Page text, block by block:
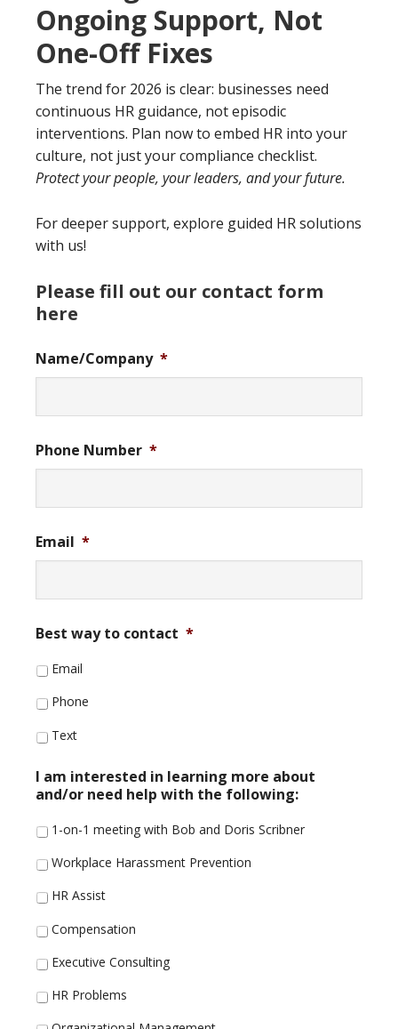
Ongoing Support, Not
One-Off Fixes
The trend for 2026 is clear: businesses need
continuous HR guidance, not episodic
interventions. Plan now to embed HR into your
culture, not just your compliance checklist.
Protect your people, your leaders, and your future.
For deeper support, explore guided HR solutions
with us!
Please fill out our contact form
here
Name/Company *
Phone Number *
Email *
Best way to contact *
Email
Phone
Text
I am interested in learning more about
and/or need help with the following:
1-on-1 meeting with Bob and Doris Scribner
Workplace Harassment Prevention
HR Assist
Compensation
Executive Consulting
HR Problems